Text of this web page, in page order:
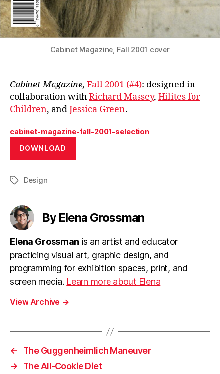
Cabinet Magazine, Fall 2001 cover
Cabinet Magazine, Fall 2001 (#4): designed in
collaboration withRichard Massey, Hilites for
Children, andJessica Green.
cabinet-magazine-fall-2001-selection
DOWNLOAD
TagsDesign
By Elena Grossman
Elena Grossman is an artist and educator
practicing visual art, graphic design, and
programming for exhibition spaces, print, and
screen media. Learn more about Elena
View Archive →
←
The Guggenheimlich Maneuver
→
The All-Cookie Diet